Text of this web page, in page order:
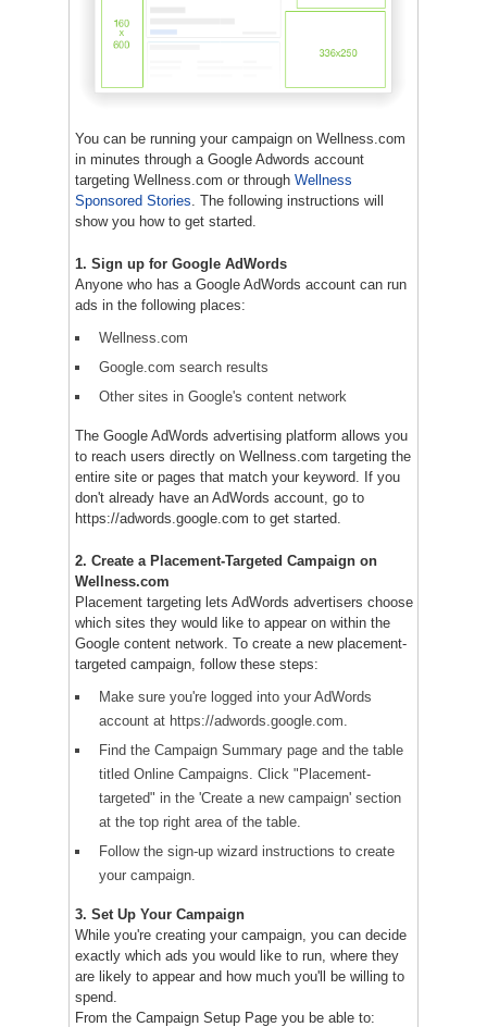
You can be running your campaign on Wellness.com
in minutes through a Google Adwords account
targeting Wellness.com or through Wellness
Sponsored Stories . The following instructions will
show you how to get started.
1. Sign up for Google AdWords
Anyone who has a Google AdWords account can run
ads in the following places:
Wellness.com
Google.com search results
Other sites in Google's content network
The Google AdWords advertising platform allows you
to reach users directly on Wellness.com targeting the
entire site or pages that match your keyword. If you
don't already have an AdWords account, go to
https://adwords.google.com to get started.
2. Create a Placement-Targeted Campaign on
Wellness.com
Placement targeting lets AdWords advertisers choose
which sites they would like to appear on within the
Google content network. To create a new placement-
targeted campaign, follow these steps:
Make sure you're logged into your AdWords
account at https://adwords.google.com.
Find the Campaign Summary page and the table
titled Online Campaigns. Click "Placement-
targeted" in the 'Create a new campaign' section
at the top right area of the table.
Follow the sign-up wizard instructions to create
your campaign.
3. Set Up Your Campaign
While you're creating your campaign, you can decide
exactly which ads you would like to run, where they
are likely to appear and how much you'll be willing to
spend.
From the Campaign Setup Page you be able to: